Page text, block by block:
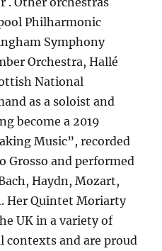
Philharmonic
Symphony
Orchestra, Hallé
National
as a soloist and
become a 2019
Music”, recorded
Grosso and performed
Haydn, Mozart,
Her Quintet Moriarty
UK in a variety of
contexts and are proud